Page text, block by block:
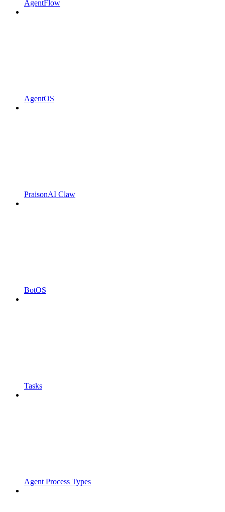
AgentFlow
AgentOS
PraisonAI Claw
BotOS
Tasks
Agent Process Types